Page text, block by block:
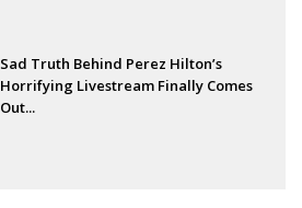
Sad Truth Behind Perez Hilton’s
Horrifying Livestream Finally Comes
Out...